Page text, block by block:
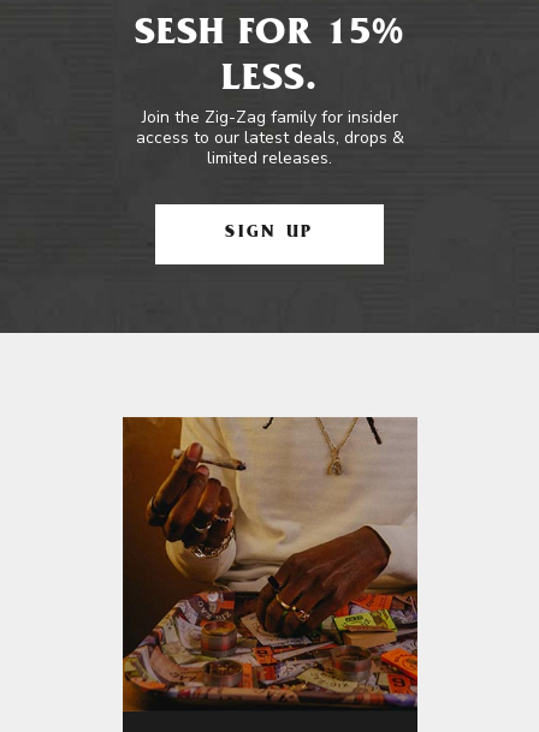
SESH FOR 15%
LESS.
Join the Zig-Zag family for insider
access to our latest deals, drops &
limited releases.
SIGN UP